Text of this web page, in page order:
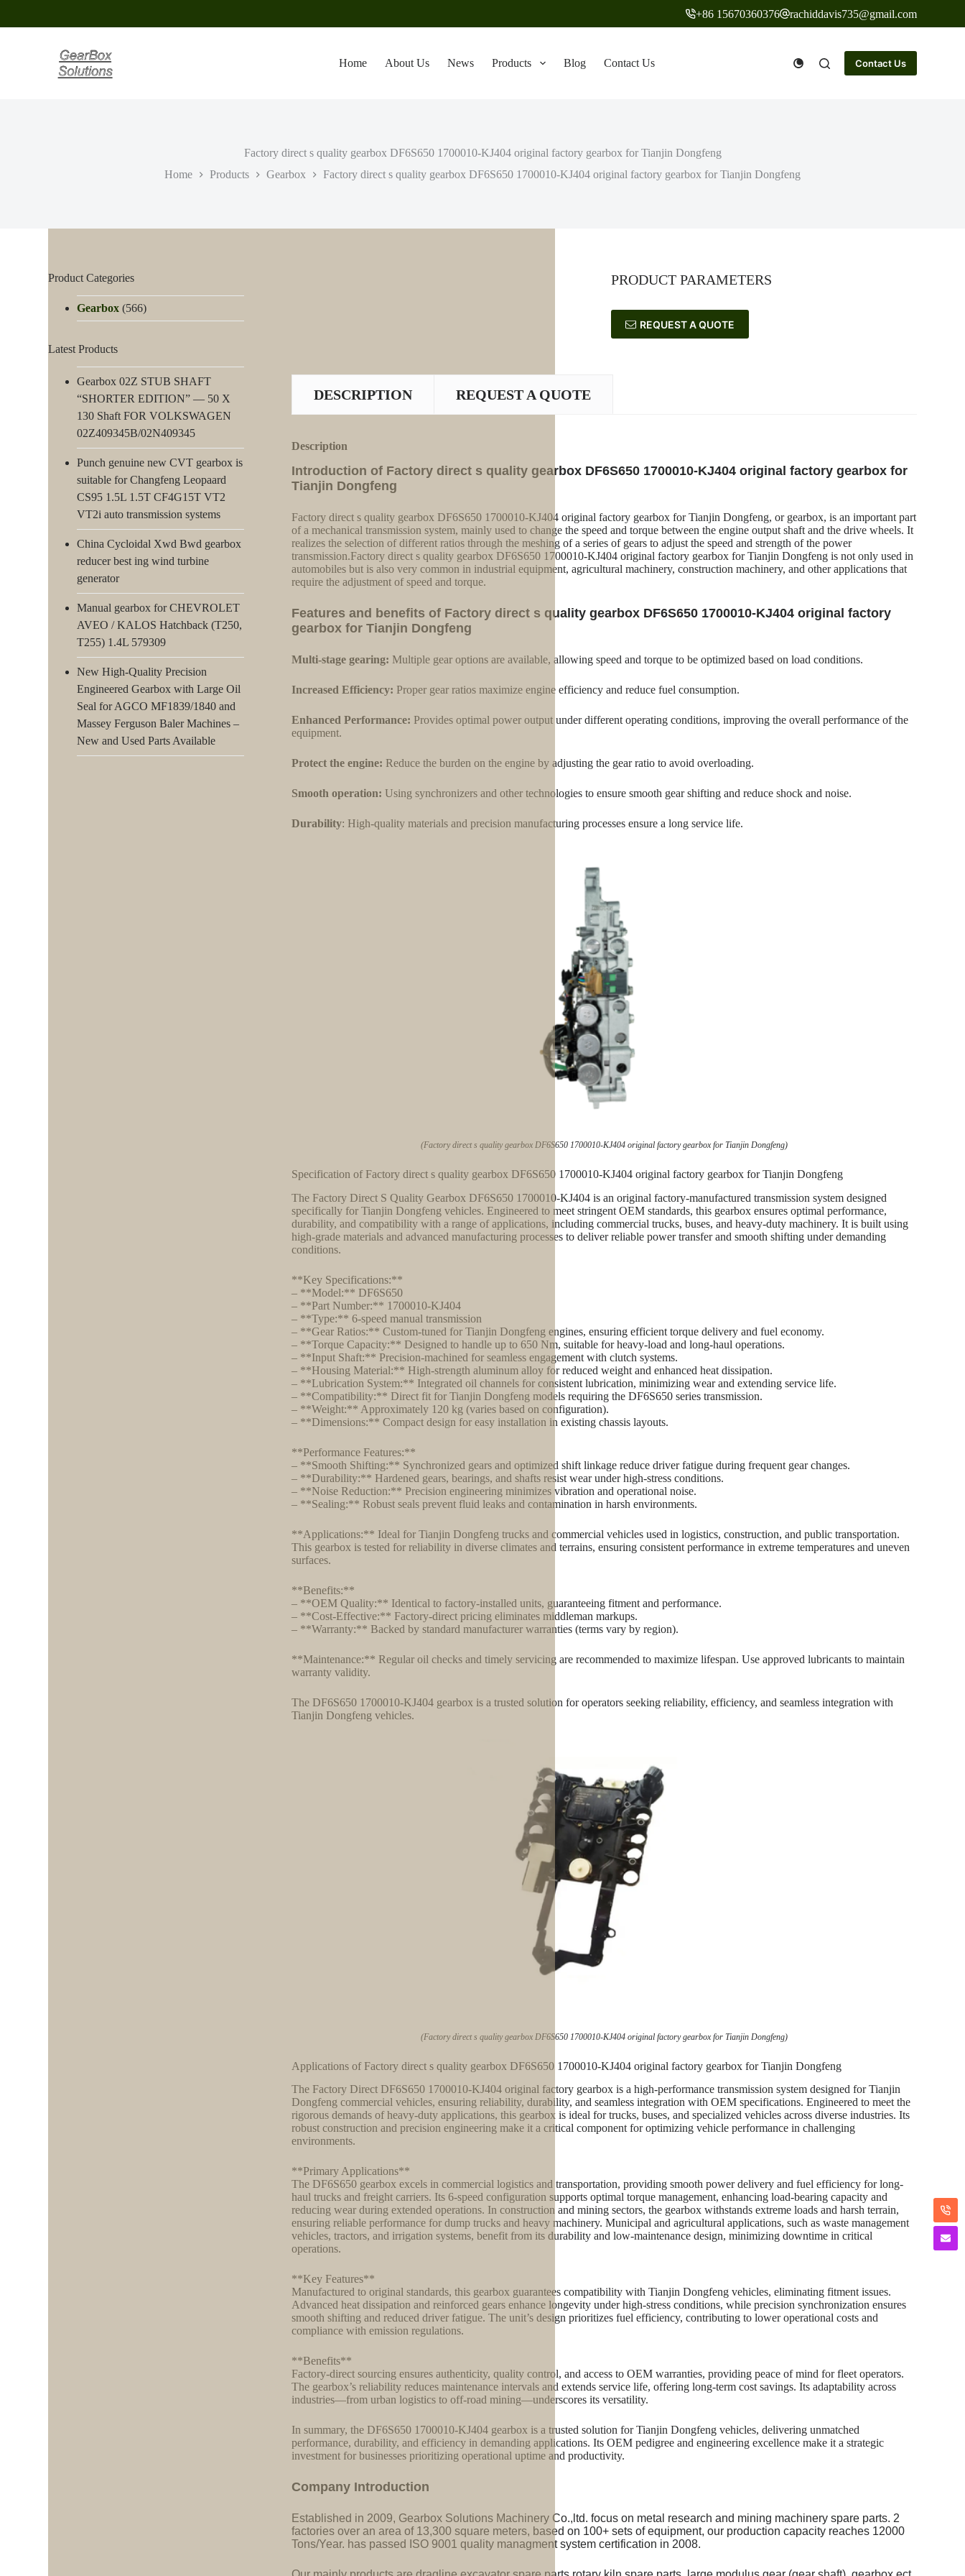
k
+86 15670360376 rachiddavis735@gmail.com
Home About Us News Products Blog Contact Us Contact Us
Factory direct s quality gearbox DF6S650 1700010-KJ404 original factory gearbox for Tianjin Dongfeng
Home
Products Gearbox Factory direct s quality gearbox DF6S650 1700010-KJ404 original factory gearbox for Tianjin Dongfeng
PRODUCT PARAMETERS
REQUEST A QUOTE
DESCRIPTION REQUEST A QUOTE
Description
Introduction of Factory direct s quality gearbox DF6S650 1700010-KJ404 original factory gearbox for
Tianjin Dongfeng
Factory direct s quality gearbox DF6S650 1700010-KJ404 original factory gearbox for Tianjin Dongfeng, or gearbox, is an important part
of a mechanical transmission system, mainly used to change the speed and torque between the engine output shaft and the drive wheels. It
realizes the selection of different ratios through the meshing of a series of gears to adjust the speed and strength of the power
transmission.Factory direct s quality gearbox DF6S650 1700010-KJ404 original factory gearbox for Tianjin Dongfeng is not only used in
automobiles but is also very common in industrial equipment, agricultural machinery, construction machinery, and other applications that
require the adjustment of speed and torque.
Features and benefits of Factory direct s quality gearbox DF6S650 1700010-KJ404 original factory
gearbox for Tianjin Dongfeng
Multi-stage gearing: Multiple gear options are available, allowing speed and torque to be optimized based on load conditions.
Increased Efficiency: Proper gear ratios maximize engine efficiency and reduce fuel consumption.
Enhanced Performance: Provides optimal power output under different operating conditions, improving the overall performance of the
equipment.
Protect the engine: Reduce the burden on the engine by adjusting the gear ratio to avoid overloading.
Smooth operation: Using synchronizers and other technologies to ensure smooth gear shifting and reduce shock and noise.
Durability: High-quality materials and precision manufacturing processes ensure a long service life.
(Factory direct s quality gearbox DF6S650 1700010-KJ404 original factory gearbox for Tianjin Dongfeng)
Specification of Factory direct s quality gearbox DF6S650 1700010-KJ404 original factory gearbox for Tianjin Dongfeng
The Factory Direct S Quality Gearbox DF6S650 1700010-KJ404 is an original factory-manufactured transmission system designed
specifically for Tianjin Dongfeng vehicles. Engineered to meet stringent OEM standards, this gearbox ensures optimal performance,
durability, and compatibility with a range of applications, including commercial trucks, buses, and heavy-duty machinery. It is built using
high-grade materials and advanced manufacturing processes to deliver reliable power transfer and smooth shifting under demanding
conditions.
**Key Specifications:**
– **Model:** DF6S650
– **Part Number:** 1700010-KJ404
– **Type:** 6-speed manual transmission
– **Gear Ratios:** Custom-tuned for Tianjin Dongfeng engines, ensuring efficient torque delivery and fuel economy.
– **Torque Capacity:** Designed to handle up to 650 Nm, suitable for heavy-load and long-haul operations.
– **Input Shaft:** Precision-machined for seamless engagement with clutch systems.
– **Housing Material:** High-strength aluminum alloy for reduced weight and enhanced heat dissipation.
– **Lubrication System:** Integrated oil channels for consistent lubrication, minimizing wear and extending service life.
– **Compatibility:** Direct fit for Tianjin Dongfeng models requiring the DF6S650 series transmission.
– **Weight:** Approximately 120 kg (varies based on configuration).
– **Dimensions:** Compact design for easy installation in existing chassis layouts.
**Performance Features:**
– **Smooth Shifting:** Synchronized gears and optimized shift linkage reduce driver fatigue during frequent gear changes.
– **Durability:** Hardened gears, bearings, and shafts resist wear under high-stress conditions.
– **Noise Reduction:** Precision engineering minimizes vibration and operational noise.
– **Sealing:** Robust seals prevent fluid leaks and contamination in harsh environments.
**Applications:** Ideal for Tianjin Dongfeng trucks and commercial vehicles used in logistics, construction, and public transportation.
This gearbox is tested for reliability in diverse climates and terrains, ensuring consistent performance in extreme temperatures and uneven
surfaces.
**Benefits:**
– **OEM Quality:** Identical to factory-installed units, guaranteeing fitment and performance.
– **Cost-Effective:** Factory-direct pricing eliminates middleman markups.
– **Warranty:** Backed by standard manufacturer warranties (terms vary by region).
**Maintenance:** Regular oil checks and timely servicing are recommended to maximize lifespan. Use approved lubricants to maintain
warranty validity.
The DF6S650 1700010-KJ404 gearbox is a trusted solution for operators seeking reliability, efficiency, and seamless integration with
Tianjin Dongfeng vehicles.
(Factory direct s quality gearbox DF6S650 1700010-KJ404 original factory gearbox for Tianjin Dongfeng)
Applications of Factory direct s quality gearbox DF6S650 1700010-KJ404 original factory gearbox for Tianjin Dongfeng
The Factory Direct DF6S650 1700010-KJ404 original factory gearbox is a high-performance transmission system designed for Tianjin
Dongfeng commercial vehicles, ensuring reliability, durability, and seamless integration with OEM specifications. Engineered to meet the
rigorous demands of heavy-duty applications, this gearbox is ideal for trucks, buses, and specialized vehicles across diverse industries. Its
robust construction and precision engineering make it a critical component for optimizing vehicle performance in challenging
environments.
**Primary Applications**
The DF6S650 gearbox excels in commercial logistics and transportation, providing smooth power delivery and fuel efficiency for long-
haul trucks and freight carriers. Its 6-speed configuration supports optimal torque management, enhancing load-bearing capacity and
reducing wear during extended operations. In construction and mining sectors, the gearbox withstands extreme loads and harsh terrain,
ensuring reliable performance for dump trucks and heavy machinery. Municipal and agricultural applications, such as waste management
vehicles, tractors, and irrigation systems, benefit from its durability and low-maintenance design, minimizing downtime in critical
operations.
**Key Features**
Manufactured to original standards, this gearbox guarantees compatibility with Tianjin Dongfeng vehicles, eliminating fitment issues.
Advanced heat dissipation and reinforced gears enhance longevity under high-stress conditions, while precision synchronization ensures
smooth shifting and reduced driver fatigue. The unit’s design prioritizes fuel efficiency, contributing to lower operational costs and
compliance with emission regulations.
**Benefits**
Factory-direct sourcing ensures authenticity, quality control, and access to OEM warranties, providing peace of mind for fleet operators.
The gearbox’s reliability reduces maintenance intervals and extends service life, offering long-term cost savings. Its adaptability across
industries—from urban logistics to off-road mining—underscores its versatility.
In summary, the DF6S650 1700010-KJ404 gearbox is a trusted solution for Tianjin Dongfeng vehicles, delivering unmatched
performance, durability, and efficiency in demanding applications. Its OEM pedigree and engineering excellence make it a strategic
investment for businesses prioritizing operational uptime and productivity.
Company Introduction
Established in 2009, Gearbox Solutions Machinery Co.,ltd. focus on metal research and mining machinery spare parts. 2
factories over an area of 13,300 square meters, based on 100+ sets of equipment, our production capacity reaches 12000
Tons/Year. has passed ISO 9001 quality managment system certification in 2008.
Product Categories
Gearbox (566)
Latest Products
Gearbox 02Z STUB SHAFT
“SHORTER EDITION” — 50 X
130 Shaft FOR VOLKSWAGEN
02Z409345B/02N409345
Punch genuine new CVT gearbox is
suitable for Changfeng Leopaard
CS95 1.5L 1.5T CF4G15T VT2
VT2i auto transmission systems
China Cycloidal Xwd Bwd gearbox
reducer best ing wind turbine
generator
Manual gearbox for CHEVROLET
AVEO / KALOS Hatchback (T250,
T255) 1.4L 579309
New High-Quality Precision
Engineered Gearbox with Large Oil
Seal for AGCO MF1839/1840 and
Massey Ferguson Baler Machines –
New and Used Parts Available